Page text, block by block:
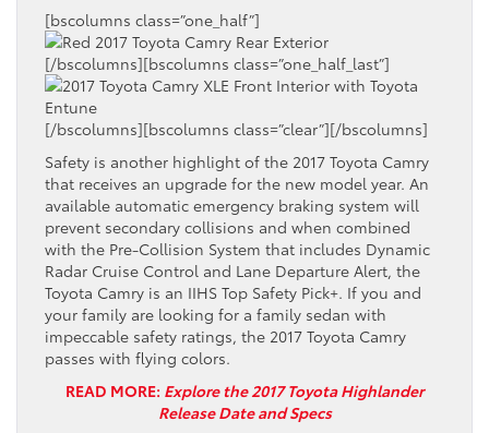
[bscolumns class=”one_half”]
[/bscolumns][bscolumns class=”one_half_last”]
[/bscolumns][bscolumns class=”clear”][/bscolumns]
Safety is another highlight of the 2017 Toyota Camry
that receives an upgrade for the new model year. An
available automatic emergency braking system will
prevent secondary collisions and when combined
with the Pre-Collision System that includes Dynamic
Radar Cruise Control and Lane Departure Alert, the
Toyota Camry is an IIHS Top Safety Pick+. If you and
your family are looking for a family sedan with
impeccable safety ratings, the 2017 Toyota Camry
passes with flying colors.
READ MORE: Explore the 2017 Toyota Highlander
Release Date and Specs